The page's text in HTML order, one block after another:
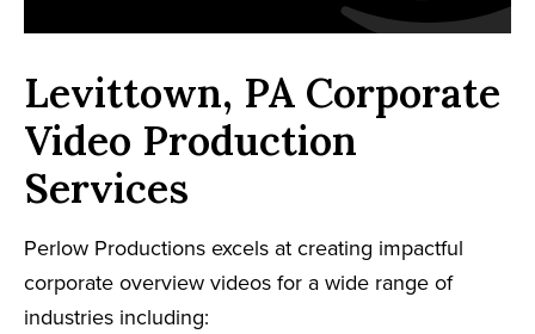
Levittown, PA Corporate
Video Production
Services
Perlow Productions excels at creating impactful
corporate overview videos for a wide range of
industries including: